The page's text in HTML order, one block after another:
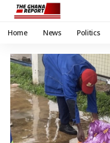
Home News Politics